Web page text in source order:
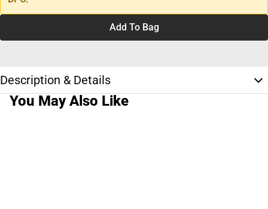
Add To Bag
Description & Details
You May Also Like